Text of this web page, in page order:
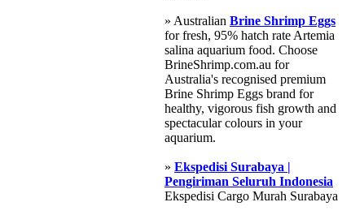
» Australian Brine Shrimp Eggs
for fresh, 95% hatch rate Artemia
salina aquarium food. Choose
BrineShrimp.com.au for
Australia's recognised premium
Brine Shrimp Eggs brand for
healthy, vigorous fish growth and
spectacular colours in your
aquarium.
» Ekspedisi Surabaya |
Pengiriman Seluruh Indonesia
Ekspedisi Cargo Murah Surabaya